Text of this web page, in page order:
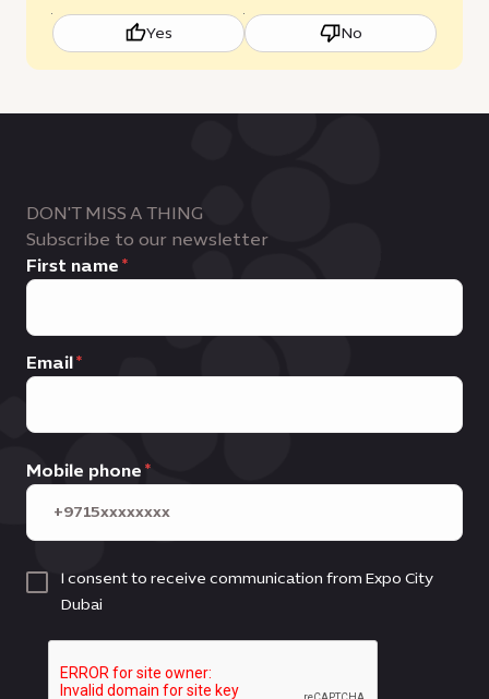
Yes No
DON'T MISS A THING
Subscribe to our newsletter
First name
Email
Mobile phone
I consent to receive communication from Expo City
Dubai